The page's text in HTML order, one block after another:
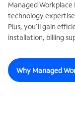
Managed
technology
Plus, you’ll gain
installation, billing
Why Managed